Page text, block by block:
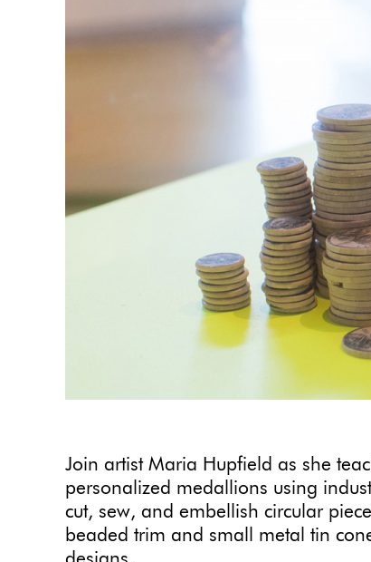
Join artist Maria Hupfield as she
personalized medallions using
cut, sew, and embellish circular
beaded trim and small metal tin